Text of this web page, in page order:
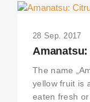
28 Sep. 2017
The name
yellow fruit is
eaten fresh